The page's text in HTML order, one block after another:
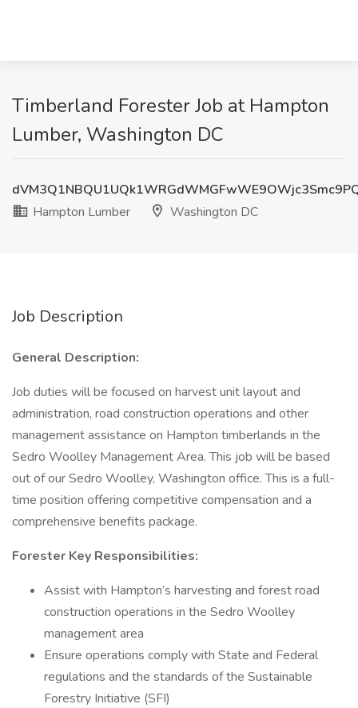
Timberland Forester Job at Hampton
Lumber, Washington DC
Hampton Lumber
Washington DC
Job Description
General Description:
Job duties will be focused on harvest unit layout and
administration, road construction operations and other
management assistance on Hampton timberlands in the
Sedro Woolley Management Area. This job will be based
out of our Sedro Woolley, Washington office. This is a full-
time position offering competitive compensation and a
comprehensive benefits package.
Forester Key Responsibilities:
Assist with Hampton’s harvesting and forest road
construction operations in the Sedro Woolley
management area
Ensure operations comply with State and Federal
regulations and the standards of the Sustainable
Forestry Initiative (SFI)